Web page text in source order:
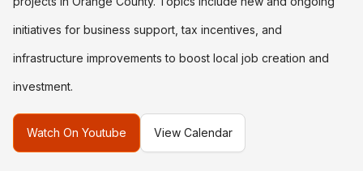
initiatives for business support, tax incentives, and
infrastructure improvements to boost local job creation and
investment.
Watch On Youtube View Calendar